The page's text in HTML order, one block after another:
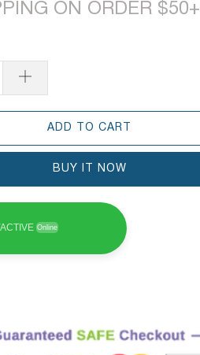
ON ORDER $50+
ADD TO CART
BUY IT NOW
Online